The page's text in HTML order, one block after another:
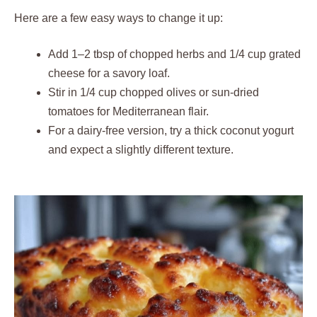
Here are a few easy ways to change it up:
Add 1–2 tbsp of chopped herbs and 1/4 cup grated
cheese for a savory loaf.
Stir in 1/4 cup chopped olives or sun-dried
tomatoes for Mediterranean flair.
For a dairy-free version, try a thick coconut yogurt
and expect a slightly different texture.